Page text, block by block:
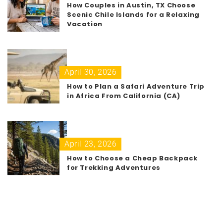
How Couples in Austin, TX Choose
Scenic Chile Islands for a Relaxing
Vacation
April 30, 2026
How to Plan a Safari Adventure Trip
in Africa From California (CA)
April 23, 2026
How to Choose a Cheap Backpack
for Trekking Adventures